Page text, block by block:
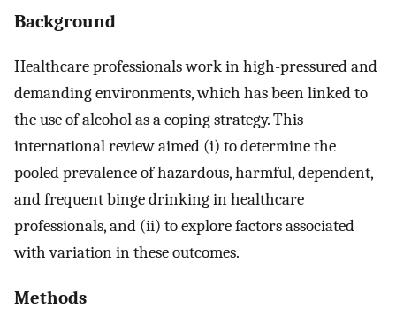
Background
Healthcare professionals work in high-pressured and
demanding environments, which has been linked to
the use of alcohol as a coping strategy. This
international review aimed (i) to determine the
pooled prevalence of hazardous, harmful, dependent,
and frequent binge drinking in healthcare
professionals, and (ii) to explore factors associated
with variation in these outcomes.
Methods